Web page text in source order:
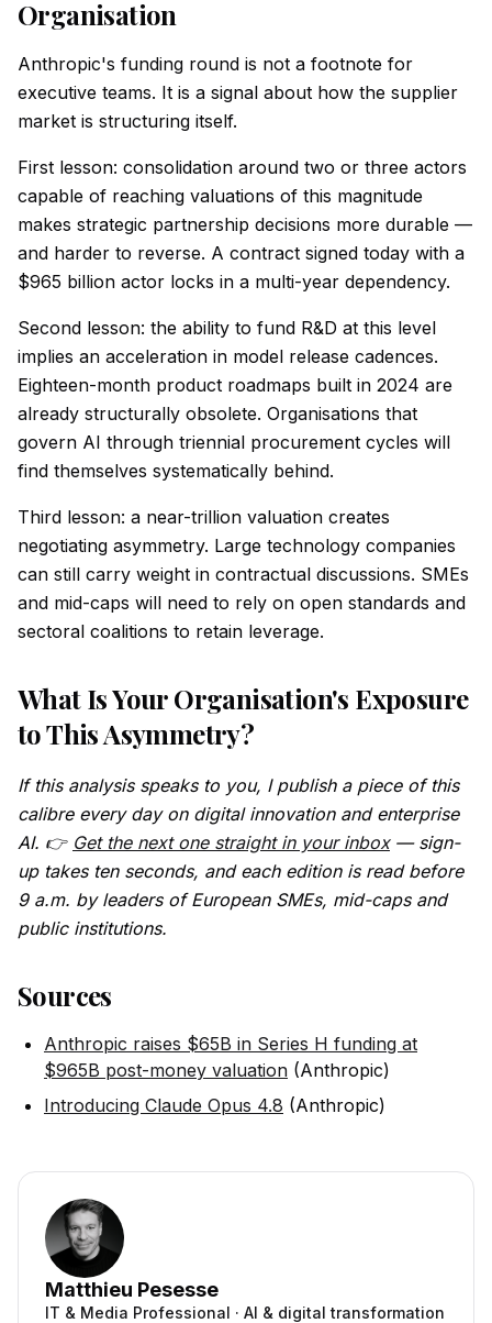
Organisation
Anthropic's funding round is not a footnote for
executive teams. It is a signal about how the supplier
market is structuring itself.
First lesson: consolidation around two or three actors
capable of reaching valuations of this magnitude
makes strategic partnership decisions more durable —
and harder to reverse. A contract signed today with a
$965 billion actor locks in a multi-year dependency.
Second lesson: the ability to fund R&D at this level
implies an acceleration in model release cadences.
Eighteen-month product roadmaps built in 2024 are
already structurally obsolete. Organisations that
govern AI through triennial procurement cycles will
find themselves systematically behind.
Third lesson: a near-trillion valuation creates
negotiating asymmetry. Large technology companies
can still carry weight in contractual discussions. SMEs
and mid-caps will need to rely on open standards and
sectoral coalitions to retain leverage.
What Is Your Organisation's Exposure
to This Asymmetry?
If this analysis speaks to you, I publish a piece of this
calibre every day on digital innovation and enterprise
AI. 👉 Get the next one straight in your inbox— sign-
up takes ten seconds, and each edition is read before
9 a.m. by leaders of European SMEs, mid-caps and
public institutions.
Sources
Anthropic raises $65B in Series H funding at
$965B post-money valuation (Anthropic)
Introducing Claude Opus 4.8 (Anthropic)
Matthieu Pesesse
IT & Media Professional · AI & digital transformation